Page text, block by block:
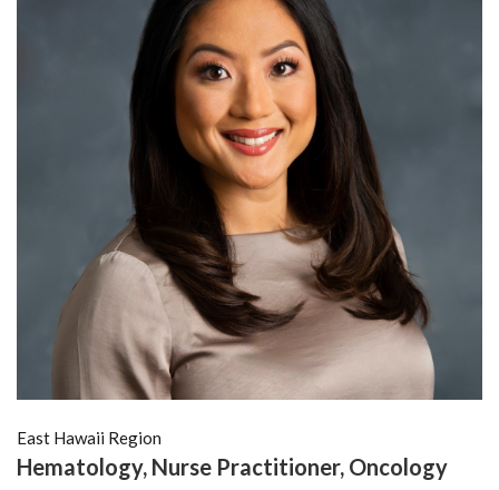
East Hawaii Region
Hematology, Nurse Practitioner, Oncology